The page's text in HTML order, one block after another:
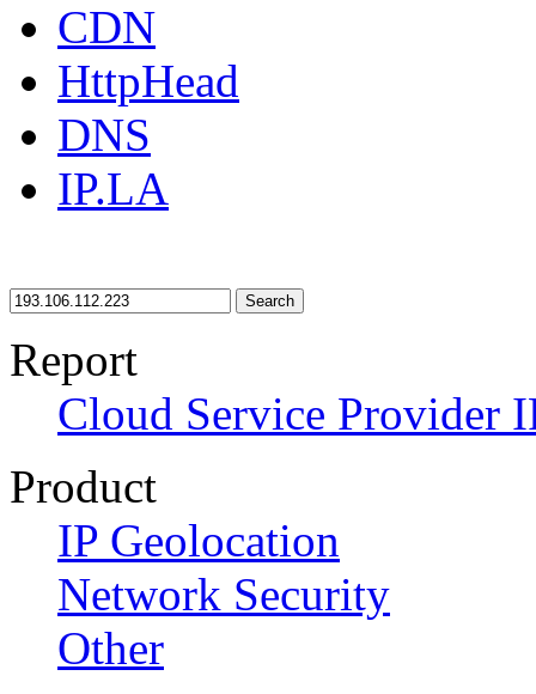
CDN
HttpHead
DNS
IP.LA
Search
Report
Cloud Service Provider
Product
IP Geolocation
Network Security
Other